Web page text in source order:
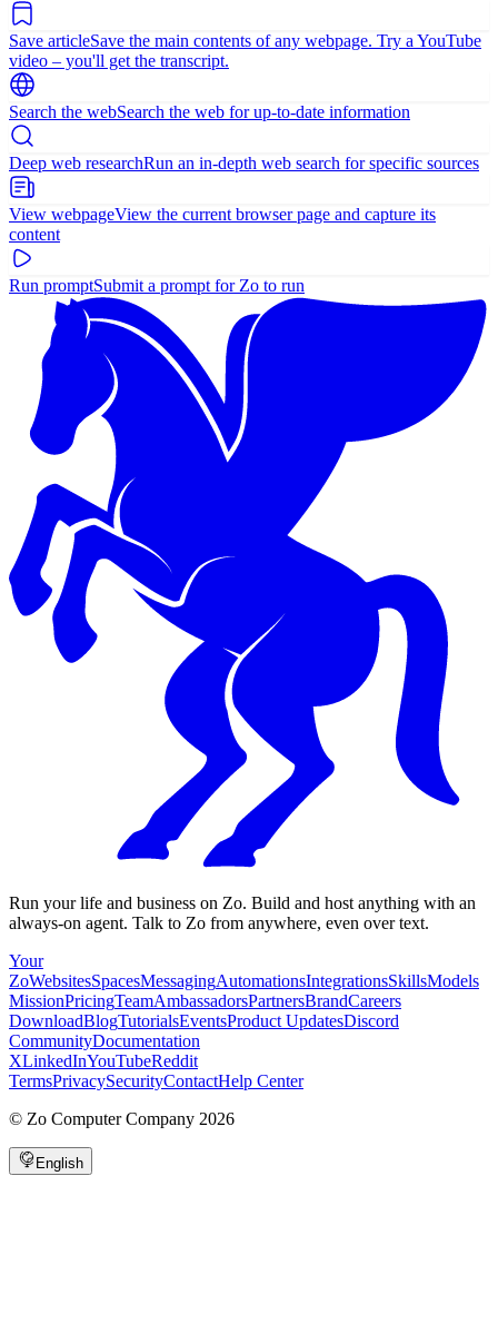
Save articleSave the main contents of any webpage. Try a YouTube
video – you'll get the transcript.
Search the webSearch the web for up-to-date information
Deep web researchRun an in-depth web search for specific sources
View webpageView the current browser page and capture its
content
Run promptSubmit a prompt for Zo to run
Run your life and business on Zo. Build and host anything with an
always-on agent. Talk to Zo from anywhere, even over text.
Your
ZoWebsitesSpacesMessagingAutomationsIntegrationsSkillsModels
MissionPricingTeamAmbassadorsPartnersBrandCareers
DownloadBlogTutorialsEventsProduct UpdatesDiscord
CommunityDocumentation
XLinkedInYouTubeReddit
TermsPrivacySecurityContactHelp Center
© Zo Computer Company 2026
English